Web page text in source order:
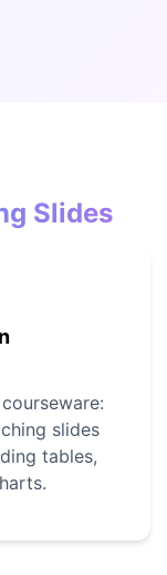
Slides
slides
tables,